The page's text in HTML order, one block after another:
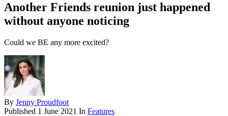
Another Friends reunion just happened
without anyone noticing
Could we BE any more excited?
By Jenny Proudfoot
Published 1 June 2021 In Features